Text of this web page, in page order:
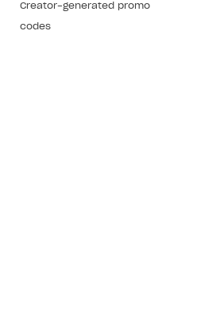
Creator-generated promo
codes